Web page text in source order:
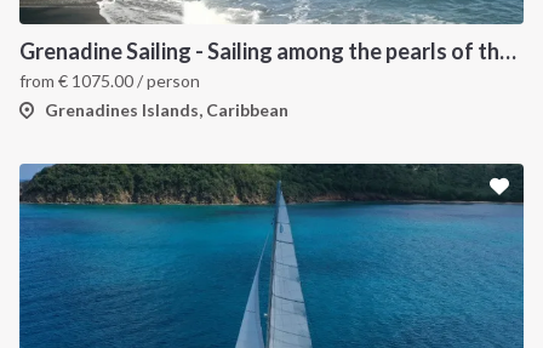
Grenadine Sailing - Sailing among the pearls of the Caribbean
from € 1075.00/ person
Grenadines Islands, Caribbean